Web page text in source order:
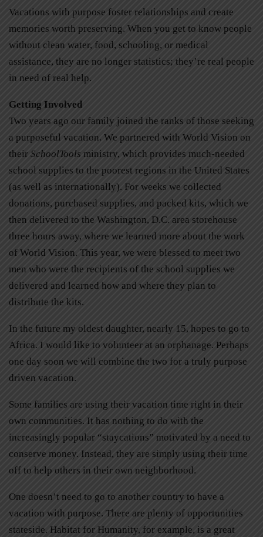
Vacations with purpose foster relationships and create
memories worth preserving. When you get to know people
without clean water, food, schooling, or medical
assistance, they are no longer statistics; they’re real people
in need of real help.
Getting Involved
Two years ago our family joined the ranks of those seeking
a purposeful vacation. We partnered with World Vision on
their SchoolTools ministry, which provides much-needed
school supplies to the poorest regions in the United States
(as well as internationally). For weeks we collected
donations, purchased supplies, and packed kits, which we
then delivered to the Washington, D.C. area storehouse
three hours away, where we learned more about the work
of World Vision. This year, we were blessed to meet two
men who were the recipients of the school supplies we
delivered and learned how and where they plan to
distribute the kits.
In the future my oldest daughter, nearly 15, hopes to go to
Africa. I would like to volunteer at an orphanage. Perhaps
one day soon we will combine the two for a truly purpose
driven vacation.
Some families are using their vacation time right in their
own communities. It has nothing to do with the
increasingly popular “staycations” motivated by a need to
conserve money. Instead, they are simply using their time
off to help others in their own neighborhood.
One doesn’t need to go to another country to have a
vacation with purpose. There are plenty of opportunities
stateside. Habitat for Humanity, for example, is a great